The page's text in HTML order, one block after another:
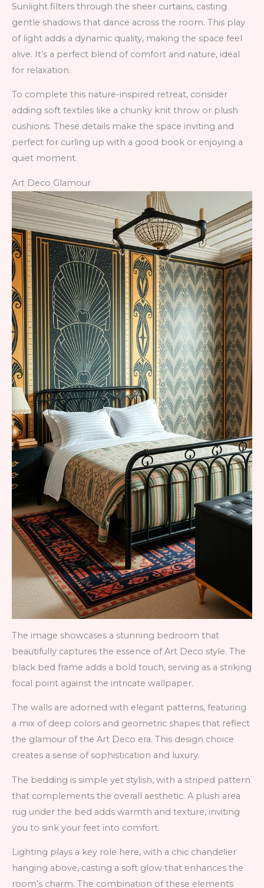
Sunlight filters through the sheer curtains, casting
gentle shadows that dance across the room. This play
of light adds a dynamic quality, making the space feel
alive. It’s a perfect blend of comfort and nature, ideal
for relaxation.
To complete this nature-inspired retreat, consider
adding soft textiles like a chunky knit throw or plush
cushions. These details make the space inviting and
perfect for curling up with a good book or enjoying a
quiet moment.
Art Deco Glamour
The image showcases a stunning bedroom that
beautifully captures the essence of Art Deco style. The
black bed frame adds a bold touch, serving as a striking
focal point against the intricate wallpaper.
The walls are adorned with elegant patterns, featuring
a mix of deep colors and geometric shapes that reflect
the glamour of the Art Deco era. This design choice
creates a sense of sophistication and luxury.
The bedding is simple yet stylish, with a striped pattern
that complements the overall aesthetic. A plush area
rug under the bed adds warmth and texture, inviting
you to sink your feet into comfort.
Lighting plays a key role here, with a chic chandelier
hanging above, casting a soft glow that enhances the
room’s charm. The combination of these elements